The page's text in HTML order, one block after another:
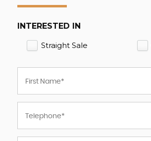
INTERESTED IN
Straight Sale